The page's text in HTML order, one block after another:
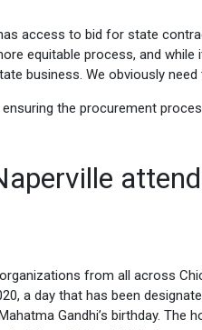
access to bid for state
equitable process, and while
business. We obviously need
the procurement
from all across
a day that has been
Gandhi’s birthday. The